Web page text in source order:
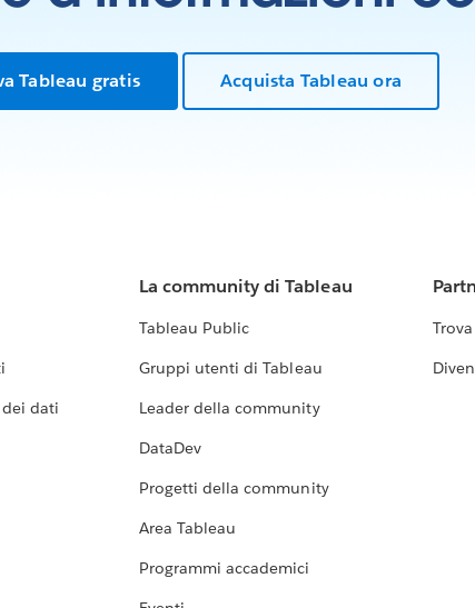
Tableau gratis Acquista Tableau ora
dati
La community di Tableau
Tableau Public
Gruppi utenti di Tableau
Leader della community
DataDev
Progetti della community
Area Tableau
Programmi accademici